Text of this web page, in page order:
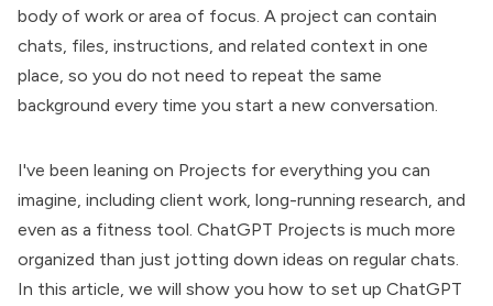
body of work or area of focus. A project can contain
chats, files, instructions, and related context in one
place, so you do not need to repeat the same
background every time you start a new conversation.
I've been leaning on Projects for everything you can
imagine, including client work, long-running research, and
even as a fitness tool. ChatGPT Projects is much more
organized than just jotting down ideas on regular chats.
In this article, we will show you how to set up ChatGPT